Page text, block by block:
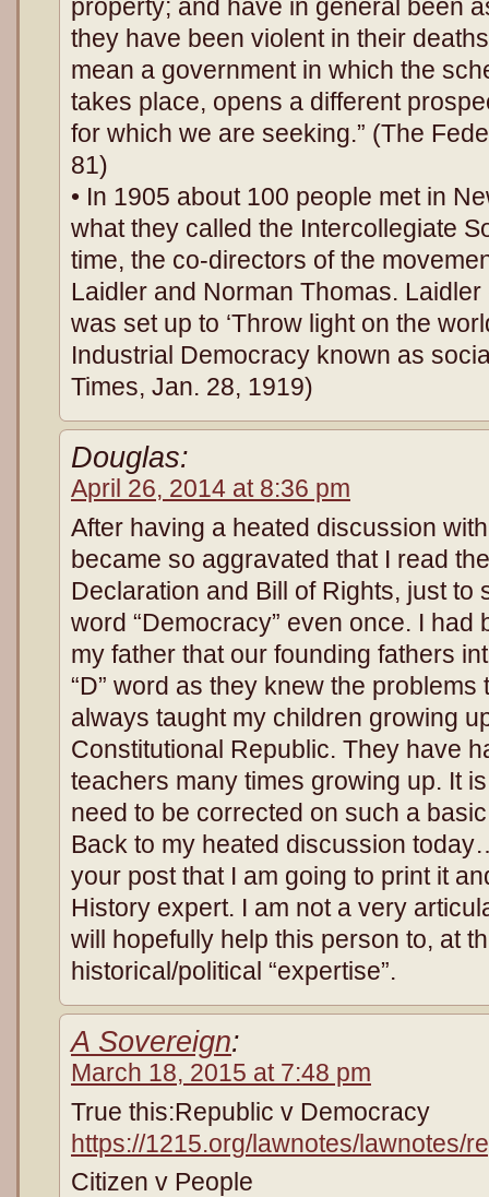
property; and have in general been
they have been violent in their
mean a government in which the
takes place, opens a different
for which we are seeking.” (The
81)
• In 1905 about 100 people met in
what they called the Intercollegiate
time, the co-directors of the
Laidler and Norman Thomas.
was set up to ‘Throw light on the
Industrial Democracy known as
Times, Jan. 28, 1919)
Douglas:
April 26, 2014 at 8:36 pm
After having a heated discussion
became so aggravated that I read
Declaration and Bill of Rights, just to
word “Democracy” even once. I
my father that our founding fathers
“D” word as they knew the problems
always taught my children growing
Constitutional Republic. They have
teachers many times growing up. It
need to be corrected on such a
Back to my heated discussion
your post that I am going to print it
History expert. I am not a very
will hopefully help this person to, at
historical/political “expertise”.
A Sovereign:
March 18, 2015 at 7:48 pm
True this:Republic v Democracy
https://1215.org/lawnotes/lawnotes/
Citizen v People